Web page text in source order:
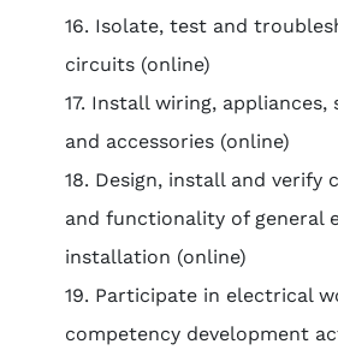
16. Isolate, test and
circuits (online)
17. Install wiring, appliances,
and accessories (online)
18. Design, install and verify
and functionality of general
installation (online)
19. Participate in electrical
competency development